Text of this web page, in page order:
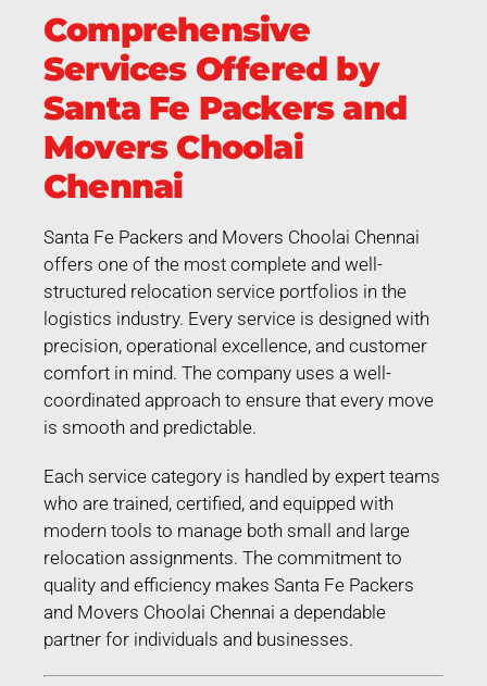
Comprehensive
Services Offered by
Santa Fe Packers and
Movers Choolai
Chennai
Santa Fe Packers and Movers Choolai Chennai
offers one of the most complete and well-
structured relocation service portfolios in the
logistics industry. Every service is designed with
precision, operational excellence, and customer
comfort in mind. The company uses a well-
coordinated approach to ensure that every move
is smooth and predictable.
Each service category is handled by expert teams
who are trained, certified, and equipped with
modern tools to manage both small and large
relocation assignments. The commitment to
quality and efficiency makes Santa Fe Packers
and Movers Choolai Chennai a dependable
partner for individuals and businesses.